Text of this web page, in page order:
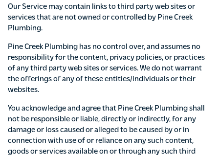
Our Service may contain links to third party web sites or
services that are not owned or controlled by Pine Creek
Plumbing.
Pine Creek Plumbing has no control over, and assumes no
responsibility for the content, privacy policies, or practices
of any third party web sites or services. We do not warrant
the offerings of any of these entities/individuals or their
websites.
You acknowledge and agree that Pine Creek Plumbing shall
not be responsible or liable, directly or indirectly, for any
damage or loss caused or alleged to be caused by or in
connection with use of or reliance on any such content,
goods or services available on or through any such third